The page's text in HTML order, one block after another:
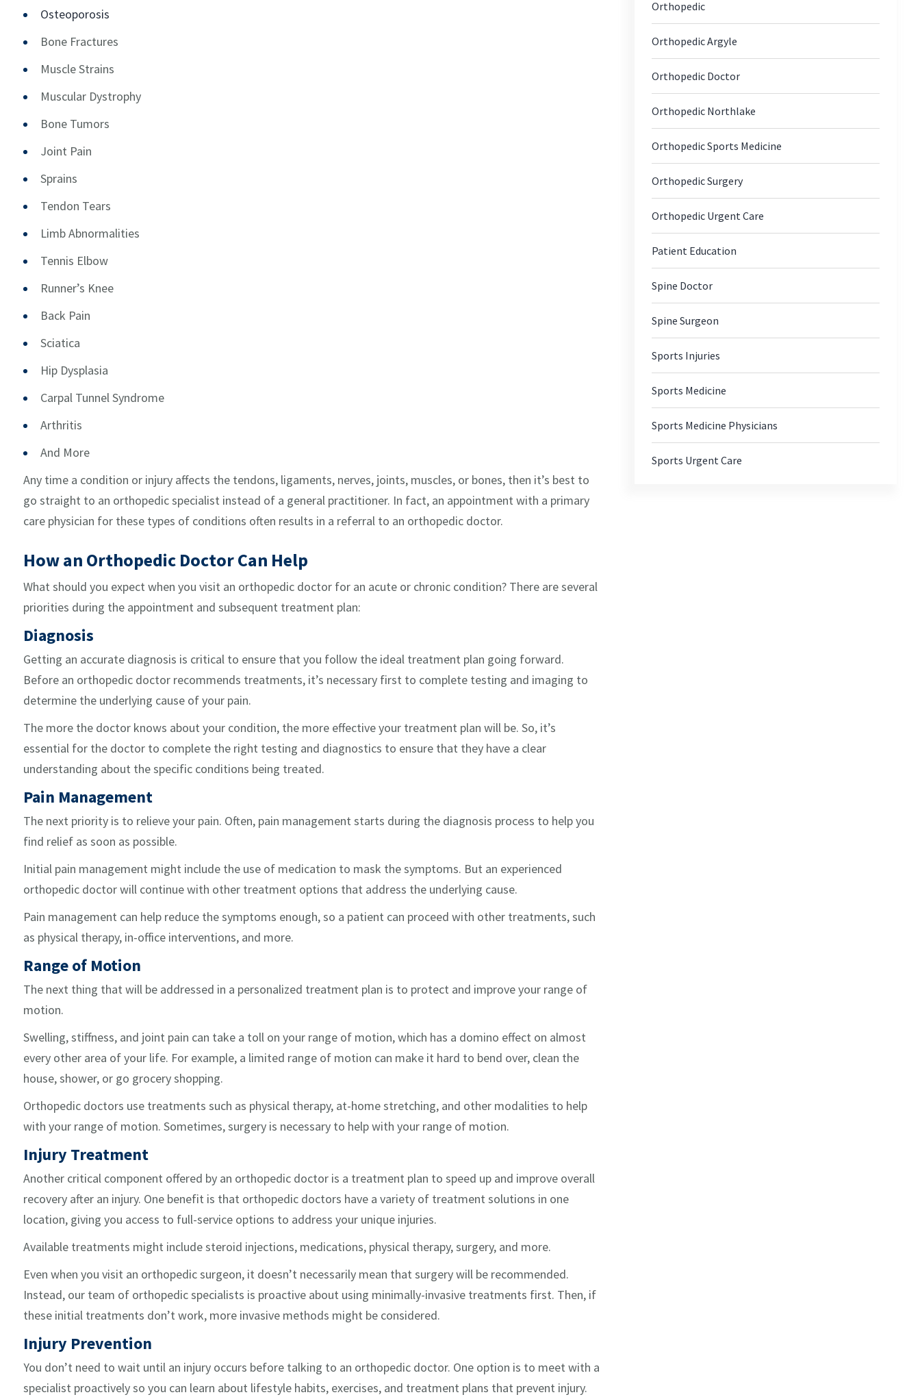
Osteoporosis
Bone Fractures
Muscle Strains
Muscular Dystrophy
Bone Tumors
Joint Pain
Sprains
Tendon Tears
Limb Abnormalities
Tennis Elbow
Runner’s Knee
Back Pain
Sciatica
Hip Dysplasia
Carpal Tunnel Syndrome
Arthritis
And More
Any time a condition or injury affects the tendons, ligaments, nerves, joints, muscles, or bones, then it’s best to
go straight to an orthopedic specialist instead of a general practitioner. In fact, an appointment with a primary
care physician for these types of conditions often results in a referral to an orthopedic doctor.
How an Orthopedic Doctor Can Help
What should you expect when you visit an orthopedic doctor for an acute or chronic condition? There are several
priorities during the appointment and subsequent treatment plan:
Diagnosis
Getting an accurate diagnosis is critical to ensure that you follow the ideal treatment plan going forward.
Before an orthopedic doctor recommends treatments, it’s necessary first to complete testing and imaging to
determine the underlying cause of your pain.
The more the doctor knows about your condition, the more effective your treatment plan will be. So, it’s
essential for the doctor to complete the right testing and diagnostics to ensure that they have a clear
understanding about the specific conditions being treated.
Pain Management
The next priority is to relieve your pain. Often, pain management starts during the diagnosis process to help you
find relief as soon as possible.
Initial pain management might include the use of medication to mask the symptoms. But an experienced
orthopedic doctor will continue with other treatment options that address the underlying cause.
Pain management can help reduce the symptoms enough, so a patient can proceed with other treatments, such
as physical therapy, in-office interventions, and more.
Range of Motion
The next thing that will be addressed in a personalized treatment plan is to protect and improve your range of
motion.
Swelling, stiffness, and joint pain can take a toll on your range of motion, which has a domino effect on almost
every other area of your life. For example, a limited range of motion can make it hard to bend over, clean the
house, shower, or go grocery shopping.
Orthopedic doctors use treatments such as physical therapy, at-home stretching, and other modalities to help
with your range of motion. Sometimes, surgery is necessary to help with your range of motion.
Injury Treatment
Another critical component offered by an orthopedic doctor is a treatment plan to speed up and improve overall
recovery after an injury. One benefit is that orthopedic doctors have a variety of treatment solutions in one
location, giving you access to full-service options to address your unique injuries.
Available treatments might include steroid injections, medications, physical therapy, surgery, and more.
Even when you visit an orthopedic surgeon, it doesn’t necessarily mean that surgery will be recommended.
Instead, our team of orthopedic specialists is proactive about using minimally-invasive treatments first. Then, if
these initial treatments don’t work, more invasive methods might be considered.
Injury Prevention
You don’t need to wait until an injury occurs before talking to an orthopedic doctor. One option is to meet with a
specialist proactively so you can learn about lifestyle habits, exercises, and treatment plans that prevent injury.
Orthopedic
Orthopedic Argyle
Orthopedic Doctor
Orthopedic Northlake
Orthopedic Sports Medicine
Orthopedic Surgery
Orthopedic Urgent Care
Patient Education
Spine Doctor
Spine Surgeon
Sports Injuries
Sports Medicine
Sports Medicine Physicians
Sports Urgent Care